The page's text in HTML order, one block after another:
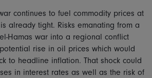
continues to fuel commodity prices at
already tight. Risks emanating from a
Hamas war into a regional conflict
rise in oil prices which would
to headline inflation. That shock could
in interest rates as well as the risk of